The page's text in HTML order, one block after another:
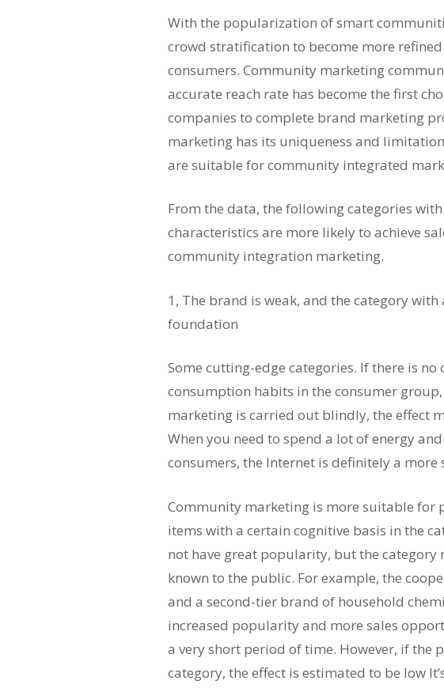
With the popularization of smart
crowd stratification to become more
consumers. Community marketing
accurate reach rate has become the first
companies to complete brand marketing
marketing has its uniqueness and
are suitable for community integrated
From the data, the following categories
characteristics are more likely to achieve
community integration marketing.
1, The brand is weak, and the category with
foundation
Some cutting-edge categories. If there is no
consumption habits in the consumer
marketing is carried out blindly, the effect
When you need to spend a lot of energy
consumers, the Internet is definitely a
Community marketing is more suitable for
items with a certain cognitive basis in the
not have great popularity, but the category
known to the public. For example, the
and a second-tier brand of household
increased popularity and more sales
a very short period of time. However, if the
category, the effect is estimated to be low